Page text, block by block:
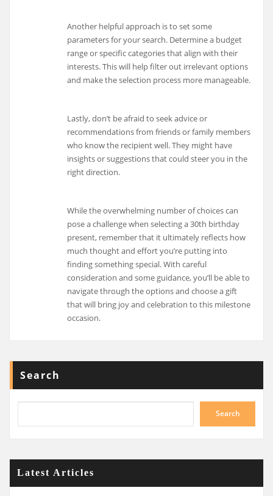
Another helpful approach is to set some
parameters for your search. Determine a budget
range or specific categories that align with their
interests. This will help filter out irrelevant options
and make the selection process more manageable.
Lastly, don’t be afraid to seek advice or
recommendations from friends or family members
who know the recipient well. They might have
insights or suggestions that could steer you in the
right direction.
While the overwhelming number of choices can
pose a challenge when selecting a 30th birthday
present, remember that it ultimately reflects how
much thought and effort you’re putting into
finding something special. With careful
consideration and some guidance, you’ll be able to
navigate through the options and choose a gift
that will bring joy and celebration to this milestone
occasion.
Search
Search
Latest Articles